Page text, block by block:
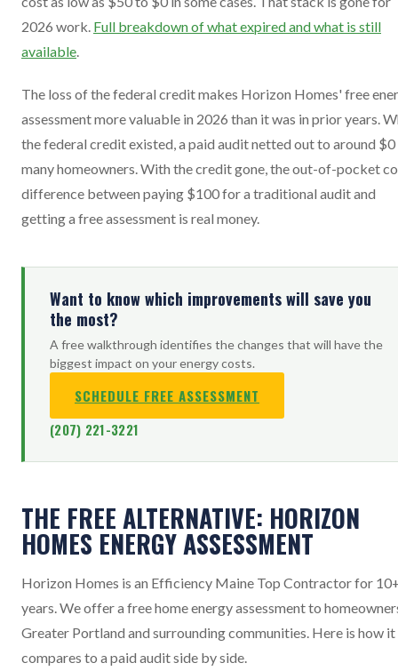
2026 work. Full breakdown of what expired and what is still
available.
The loss of the federal credit makes Horizon Homes' free
assessment more valuable in 2026 than it was in prior years.
the federal credit existed, a paid audit netted out to around
many homeowners. With the credit gone, the out-of-pocket
difference between paying $100 for a traditional audit and
getting a free assessment is real money.
Want to know which improvements will save you
the most?
A free walkthrough identifies the changes that will have the
biggest impact on your energy costs.
SCHEDULE FREE ASSESSMENT
(207) 221-3221
THE FREE ALTERNATIVE: HORIZON
HOMES ENERGY ASSESSMENT
Horizon Homes is an Efficiency Maine Top Contractor for
years. We offer a free home energy assessment to
Greater Portland and surrounding communities. Here is how it
compares to a paid audit side by side.